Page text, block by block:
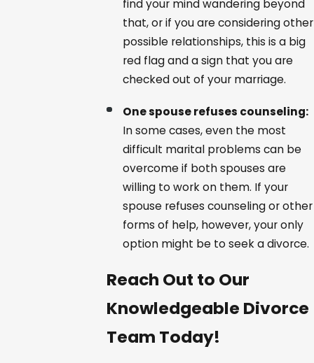
find your mind wandering beyond
that, or if you are considering other
possible relationships, this is a big
red flag and a sign that you are
checked out of your marriage.
One spouse refuses counseling:
In some cases, even the most
difficult marital problems can be
overcome if both spouses are
willing to work on them. If your
spouse refuses counseling or other
forms of help, however, your only
option might be to seek a divorce.
Reach Out to Our
Knowledgeable Divorce
Team Today!